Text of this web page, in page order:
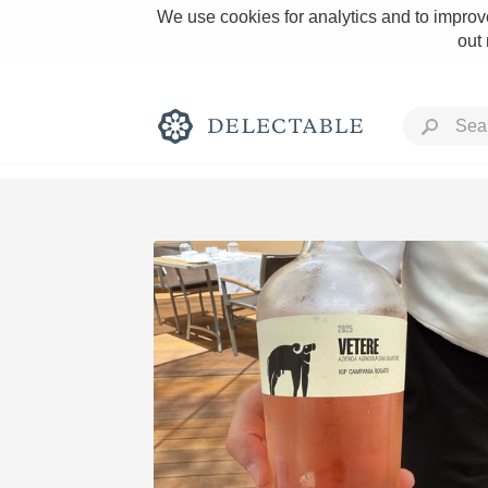
We use cookies for analytics and to
out
Rich and Bold
Classic Napa